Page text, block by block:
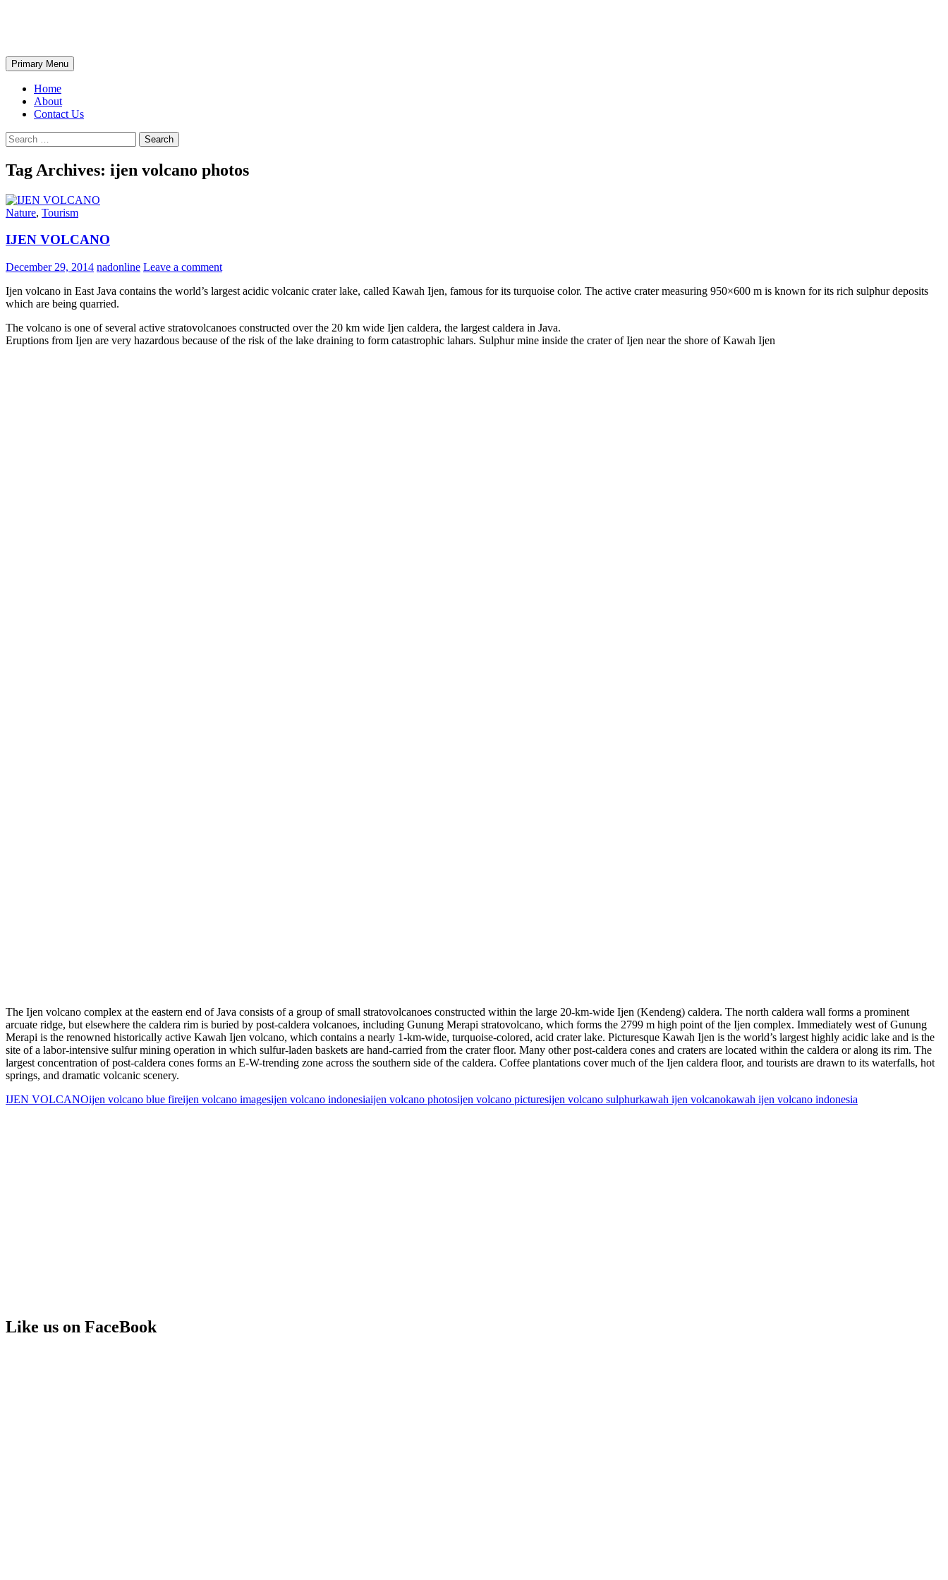
Search
Primary Menu
Home
About
Contact Us
Search
for:
Tag Archives: ijen volcano photos
Nature, Tourism
IJEN VOLCANO
December 29, 2014 nadonline Leave a comment
Ijen volcano in East Java contains the world’s largest acidic volcanic crater lake, called Kawah Ijen, famous for its turquoise color. The active crater measuring 950×600 m is known for its rich sulphur deposits
which are being quarried.
The volcano is one of several active stratovolcanoes constructed over the 20 km wide Ijen caldera, the largest caldera in Java.
Eruptions from Ijen are very hazardous because of the risk of the lake draining to form catastrophic lahars. Sulphur mine inside the crater of Ijen near the shore of Kawah Ijen
The Ijen volcano complex at the eastern end of Java consists of a group of small stratovolcanoes constructed within the large 20-km-wide Ijen (Kendeng) caldera. The north caldera wall forms a prominent
arcuate ridge, but elsewhere the caldera rim is buried by post-caldera volcanoes, including Gunung Merapi stratovolcano, which forms the 2799 m high point of the Ijen complex. Immediately west of Gunung
Merapi is the renowned historically active Kawah Ijen volcano, which contains a nearly 1-km-wide, turquoise-colored, acid crater lake. Picturesque Kawah Ijen is the world’s largest highly acidic lake and is the
site of a labor-intensive sulfur mining operation in which sulfur-laden baskets are hand-carried from the crater floor. Many other post-caldera cones and craters are located within the caldera or along its rim. The
largest concentration of post-caldera cones forms an E-W-trending zone across the southern side of the caldera. Coffee plantations cover much of the Ijen caldera floor, and tourists are drawn to its waterfalls, hot
springs, and dramatic volcanic scenery.
IJEN VOLCANOijen volcano blue fireijen volcano imagesijen volcano indonesiaijen volcano photosijen volcano picturesijen volcano sulphurkawah ijen volcanokawah ijen volcano indonesia
Like us on FaceBook